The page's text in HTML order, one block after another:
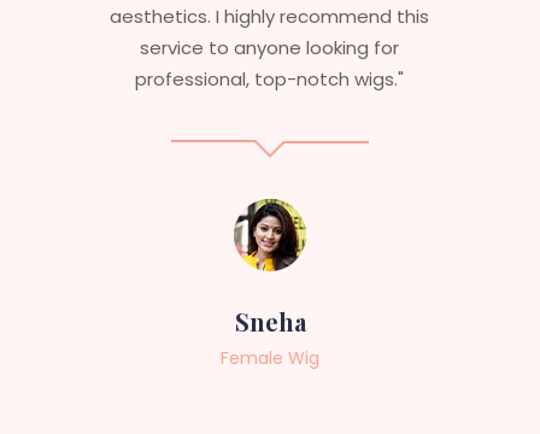
aesthetics. I highly recommend this
service to anyone looking for
professional, top-notch wigs."
Female Wig